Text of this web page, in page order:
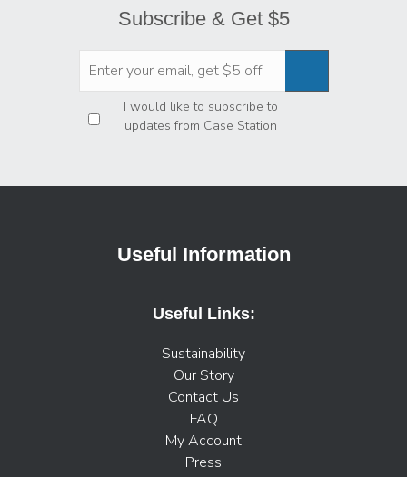
Subscribe & Get $5
Privacy *
I would like to subscribe to
updates from Case Station
Useful Information
Useful Links:
Sustainability
Our Story
Contact Us
FAQ
My Account
Press